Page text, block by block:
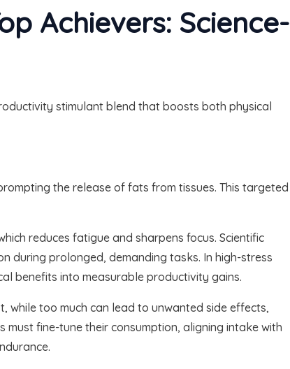
Achievers: Science-
stimulant blend that boosts both physical
the release of fats from tissues. This targeted
reduces fatigue and sharpens focus. Scientific
during prolonged, demanding tasks. In high-stress
benefits into measurable productivity gains.
while too much can lead to unwanted side effects,
fine-tune their consumption, aligning intake with